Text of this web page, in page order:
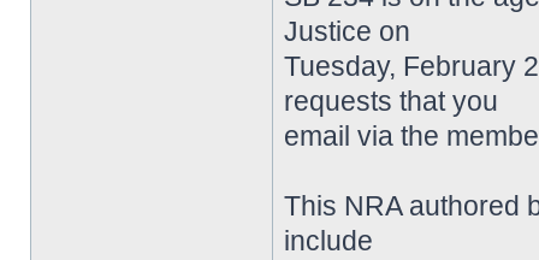
Justice on
Tuesday, February
requests that you
email via the
This NRA authored
include